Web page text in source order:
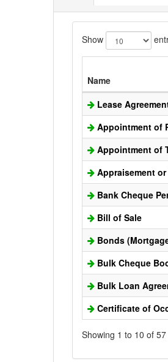
Show
Name
Lease
Appointment of
Appointment of
Appraisement
Bank Cheque
Bill of Sale
Bonds
Bulk Cheque
Bulk Loan
Certificate of
Showing 1 to 10 of